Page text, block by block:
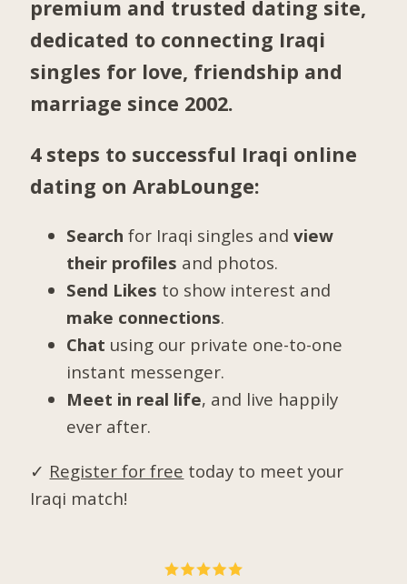
premium and trusted dating site,
dedicated to connecting Iraqi
singles for love, friendship and
marriage since 2002.
4 steps to successful Iraqi online
dating on ArabLounge:
Search for Iraqi singles andview
their profiles and photos.
Send Likes to show interest and
make connections.
Chat using our private one-to-one
instant messenger.
Meet in real life, and live happily
ever after.
✓ Register for free today to meet your
Iraqi match!